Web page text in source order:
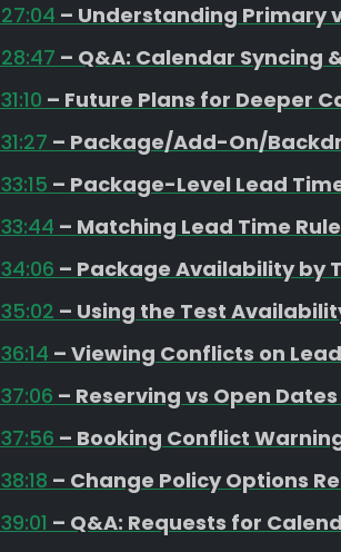
27:04 – Understanding Primary
28:47 – Q&A: Calendar
31:10 – Future Plans for Deeper
31:27 – Package/Add-On/
33:15 – Package-Level Lead
33:44 – Matching Lead Time
34:06 – Package Availability by
35:02 – Using the Test
36:14 – Viewing Conflicts on
37:06 – Reserving vs Open
37:56 – Booking Conflict
38:18 – Change Policy Options
39:01 – Q&A: Requests for